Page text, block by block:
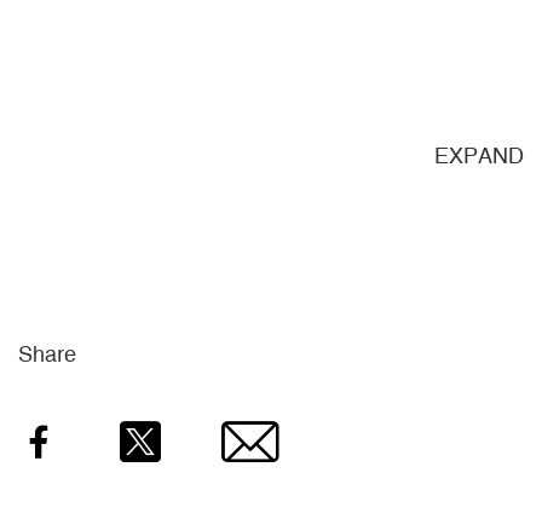
EXPAND
Share
Facebook Twitter Email